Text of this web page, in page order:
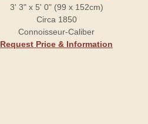
3' 3" x 5' 0" (99 x 152cm)
Circa 1850
Connoisseur-Caliber
Request Price & Information